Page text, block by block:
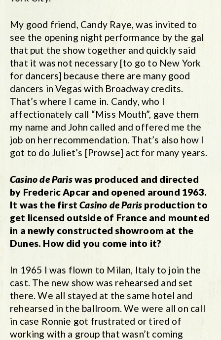
My good friend, Candy Raye, was invited to
see the opening night performance by the gal
that put the show together and quickly said
that it was not necessary [to go to New York
for dancers] because there are many good
dancers in Vegas with Broadway credits.
That’s where I came in. Candy, who I
affectionately call “Miss Mouth”, gave them
my name and John called and offered me the
job on her recommendation. That’s also how I
got to do Juliet’s [Prowse] act for many years.
Casino de Pariswas produced and directed
by Frederic Apcar and opened around 1963.
It was the firstCasino de Paris production to
get licensed outside of France and mounted
in a newly constructed showroom at the
Dunes. How did you come into it?
In 1965 I was flown to Milan, Italy to join the
cast. The new show was rehearsed and set
there. We all stayed at the same hotel and
rehearsed in the ballroom. We were all on call
in case Ronnie got frustrated or tired of
working with a group that wasn’t coming